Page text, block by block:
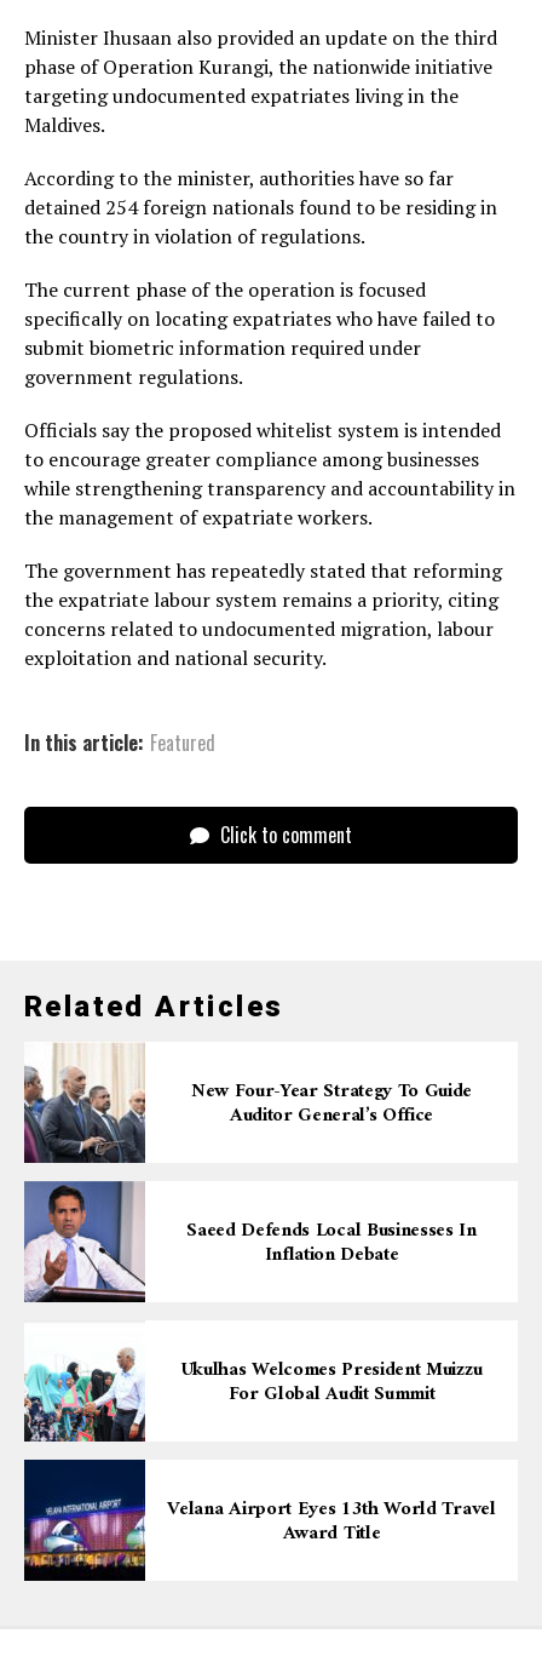
Minister Ihusaan also provided an update on the third
phase of Operation Kurangi, the nationwide initiative
targeting undocumented expatriates living in the
Maldives.
According to the minister, authorities have so far
detained 254 foreign nationals found to be residing in
the country in violation of regulations.
The current phase of the operation is focused
specifically on locating expatriates who have failed to
submit biometric information required under
government regulations.
Officials say the proposed whitelist system is intended
to encourage greater compliance among businesses
while strengthening transparency and accountability in
the management of expatriate workers.
The government has repeatedly stated that reforming
the expatriate labour system remains a priority, citing
concerns related to undocumented migration, labour
exploitation and national security.
In this article: Featured
Click to comment
Related Articles
New Four-Year Strategy To Guide
Auditor General’s Office
Saeed Defends Local Businesses In
Inflation Debate
Ukulhas Welcomes President Muizzu
For Global Audit Summit
Velana Airport Eyes 13th World Travel
Award Title